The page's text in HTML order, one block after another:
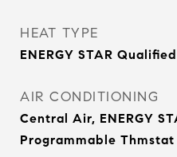
HEAT TYPE
ENERGY STAR
AIR CONDITIONING
Central Air, ENERGY
Programmable Thmstat